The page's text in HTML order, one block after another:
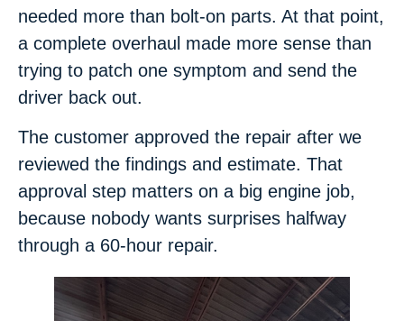
needed more than bolt-on parts. At that point,
a complete overhaul made more sense than
trying to patch one symptom and send the
driver back out.
The customer approved the repair after we
reviewed the findings and estimate. That
approval step matters on a big engine job,
because nobody wants surprises halfway
through a 60-hour repair.